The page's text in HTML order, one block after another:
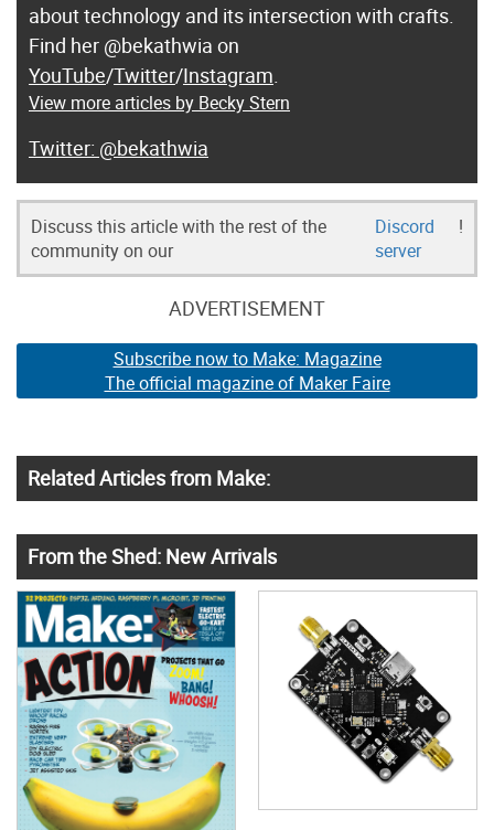
about technology and its intersection with crafts.
Find her @bekathwia on
YouTube/Twitter/Instagram.
View more articles by Becky Stern
@bekathwia
Discuss this article with the rest of the
community on our
Discord
server
!
ADVERTISEMENT
Subscribe now to Make: Magazine
The official magazine of Maker Faire
Related Articles from Make:
From the Shed: New Arrivals